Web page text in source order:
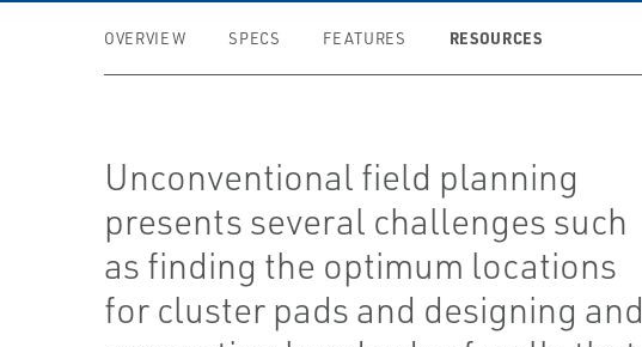
OVERVIEW SPECS FEATURES RESOURCES
Unconventional field planning
presents several challenges such
as finding the optimum locations
for cluster pads and designing and